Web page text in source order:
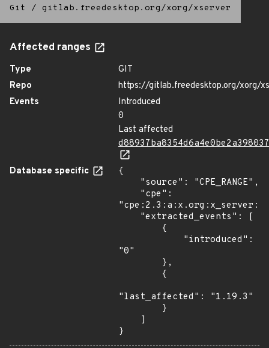
Git / gitlab.freedesktop.org/xorg/xserver
Affected ranges
Type
GIT
Repo
https://gitlab.freedesktop.org/xorg/
Events
Introduced
0
Last affected
Database specific
{
"0"
"last_affected": "1.19.3"
}